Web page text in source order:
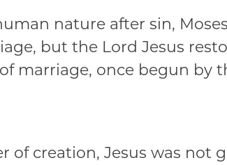
nature after sin,
but the Lord Jesus
marriage, once begun by
of creation, Jesus was not